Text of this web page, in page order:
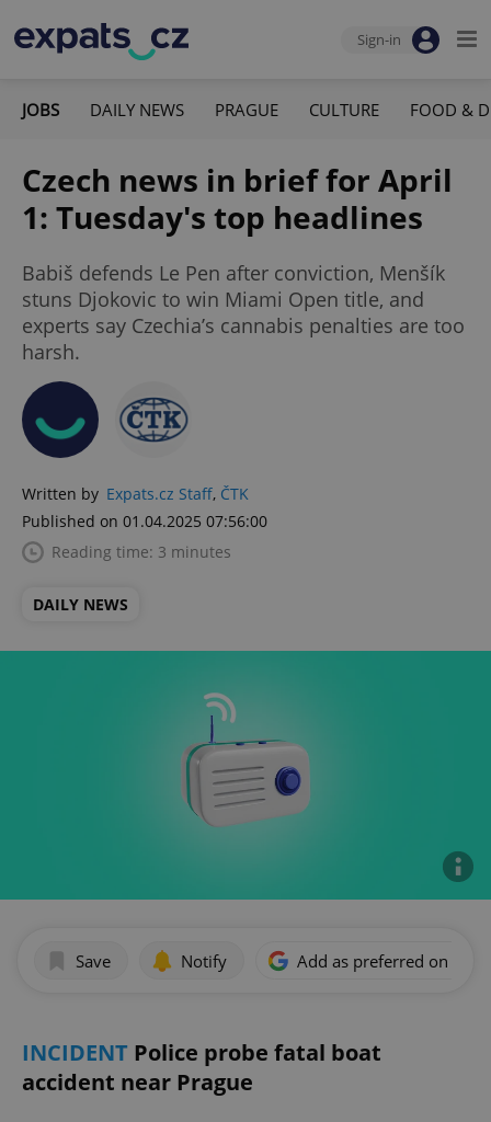
Sign-in
JOBS DAILY NEWS PRAGUE CULTURE FOOD &
Czech news in brief for April
1: Tuesday's top headlines
Babiš defends Le Pen after conviction, Menšík
stuns Djokovic to win Miami Open title, and
experts say Czechia’s cannabis penalties are too
harsh.
Written by Expats.cz Staff, ČTK
Published on 01.04.2025 07:56:00
Reading time: 3 minutes
DAILY NEWS
Save Notify Add as preferred on
INCIDENT Police probe fatal boat
accident near Prague